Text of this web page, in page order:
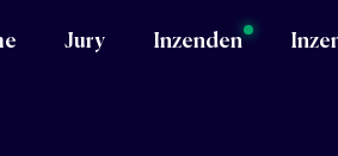
Jury Inzenden